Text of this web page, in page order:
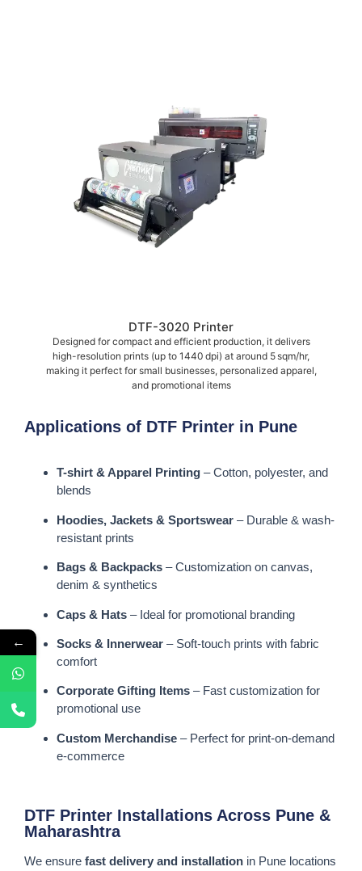
DTF-3020 Printer
Designed for compact and efficient production, it delivers
high-resolution prints (up to 1440 dpi) at around 5 sqm/hr,
making it perfect for small businesses, personalized apparel,
and promotional items
Applications of DTF Printer in Pune
T-shirt & Apparel Printing – Cotton, polyester, and
blends
Hoodies, Jackets & Sportswear – Durable & wash-
resistant prints
Bags & Backpacks – Customization on canvas,
denim & synthetics
Caps & Hats – Ideal for promotional branding
Socks & Innerwear – Soft-touch prints with fabric
comfort
Corporate Gifting Items – Fast customization for
promotional use
Custom Merchandise – Perfect for print-on-demand
e-commerce
DTF Printer Installations Across Pune &
Maharashtra
We ensure fast delivery and installation in Pune locations
←